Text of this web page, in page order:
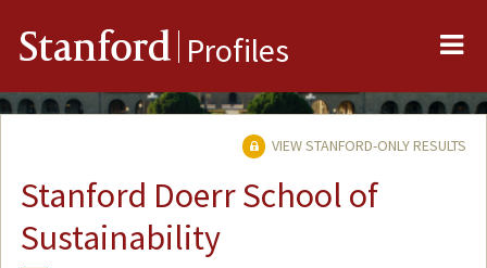
Stanford Profiles
VIEW STANFORD-ONLY RESULTS
Stanford Doerr School of
Sustainability